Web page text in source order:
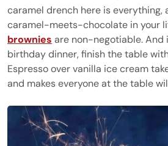
caramel drench here is everything,
caramel-meets-chocolate in your
brownies are non-negotiable. And
birthday dinner, finish the table
Espresso over vanilla ice cream
and makes everyone at the table